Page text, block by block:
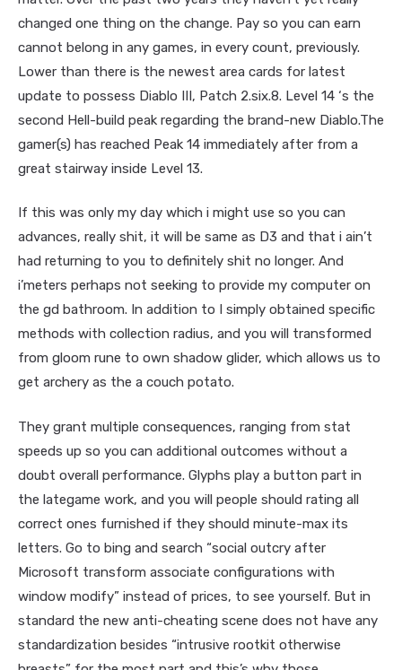
changed one thing on the change. Pay so you can earn
cannot belong in any games, in every count, previously.
Lower than there is the newest area cards for latest
update to possess Diablo III, Patch 2.six.8. Level 14 ‘s the
second Hell-build peak regarding the brand-new Diablo.The
gamer(s) has reached Peak 14 immediately after from a
great stairway inside Level 13.
If this was only my day which i might use so you can
advances, really shit, it will be same as D3 and that i ain’t
had returning to you to definitely shit no longer. And
i’meters perhaps not seeking to provide my computer on
the gd bathroom. In addition to I simply obtained specific
methods with collection radius, and you will transformed
from gloom rune to own shadow glider, which allows us to
get archery as the a couch potato.
They grant multiple consequences, ranging from stat
speeds up so you can additional outcomes without a
doubt overall performance. Glyphs play a button part in
the lategame work, and you will people should rating all
correct ones furnished if they should minute-max its
letters. Go to bing and search “social outcry after
Microsoft transform associate configurations with
window modify” instead of prices, to see yourself. But in
standard the new anti-cheating scene does not have any
standardization besides “intrusive rootkit otherwise